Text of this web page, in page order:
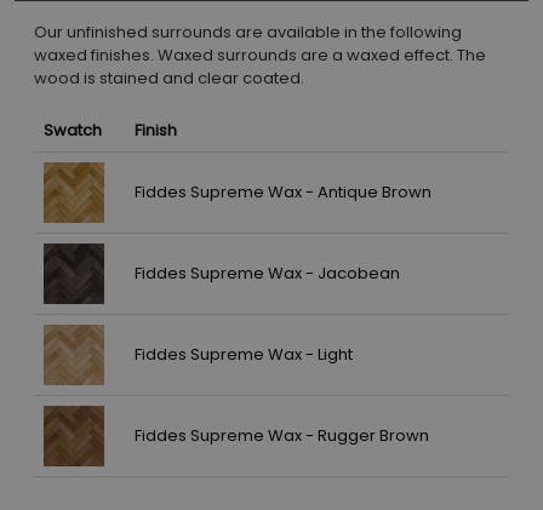
Our unfinished surrounds are available in the following
waxed finishes. Waxed surrounds are a waxed effect. The
wood is stained and clear coated.
Swatch Finish
Fiddes Supreme Wax - Antique Brown
Fiddes Supreme Wax - Jacobean
Fiddes Supreme Wax - Light
Fiddes Supreme Wax - Rugger Brown